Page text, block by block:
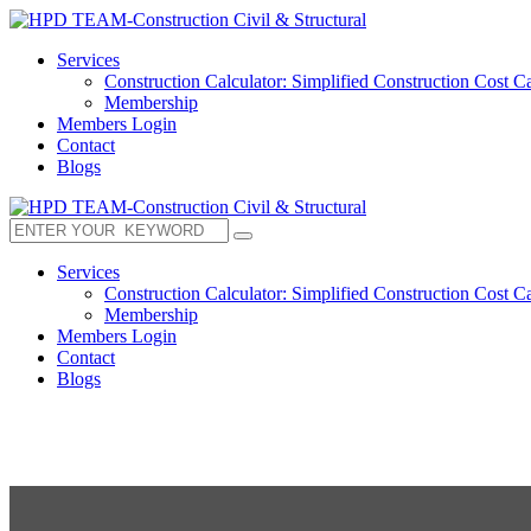
Services
Construction Calculator: Simplified Construction Cost
Membership
Members Login
Contact
Blogs
Services
Construction Calculator: Simplified Construction Cost
Membership
Members Login
Contact
Blogs